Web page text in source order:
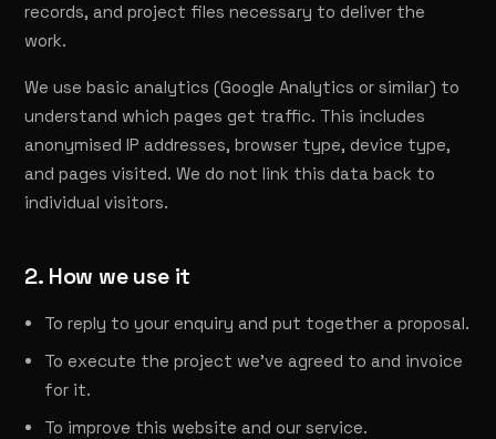
records, and project files necessary to deliver the
work.
We use basic analytics (Google Analytics or similar) to
understand which pages get traffic. This includes
anonymised IP addresses, browser type, device type,
and pages visited. We do not link this data back to
individual visitors.
2. How we use it
To reply to your enquiry and put together a proposal.
To execute the project we've agreed to and invoice
for it.
To improve this website and our service.